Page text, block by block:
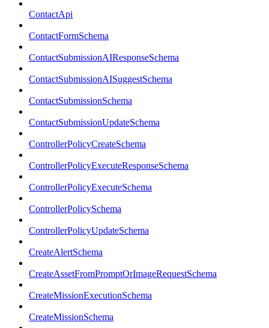
ContactApi
ContactFormSchema
ContactSubmissionAIResponseSchema
ContactSubmissionAISuggestSchema
ContactSubmissionSchema
ContactSubmissionUpdateSchema
ControllerPolicyCreateSchema
ControllerPolicyExecuteResponseSchema
ControllerPolicyExecuteSchema
ControllerPolicySchema
ControllerPolicyUpdateSchema
CreateAlertSchema
CreateAssetFromPromptOrImageRequestSchema
CreateMissionExecutionSchema
CreateMissionSchema